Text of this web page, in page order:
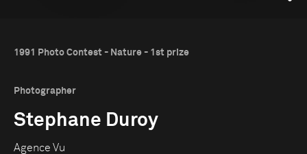
1991 Photo Contest - Nature - 1st prize
Photographer
Stephane Duroy
Agence Vu